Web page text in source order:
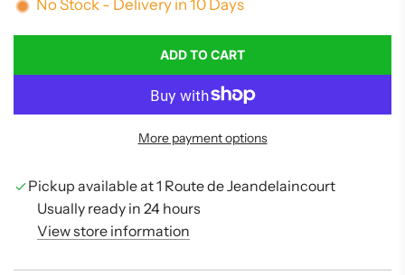
No Stock - Delivery in 10 Days
ADD TO CART
L
A
I
G
More payment options
Pickup available at 1 Route de Jeandelaincourt
Usually ready in 24 hours
View store information